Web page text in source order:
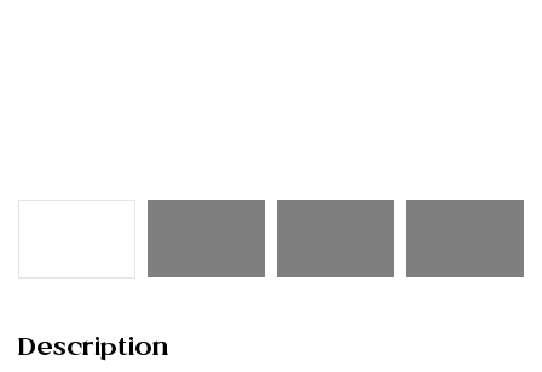
Description